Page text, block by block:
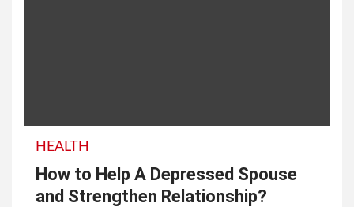
HEALTH
How to Help A Depressed Spouse
and Strengthen Relationship?